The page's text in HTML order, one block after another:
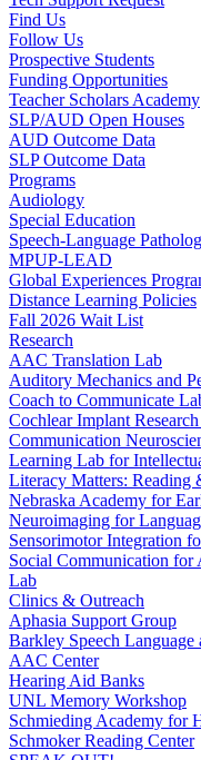
Find Us
Follow Us
Prospective Students
Funding Opportunities
Teacher Scholars Academy
SLP/AUD Open Houses
AUD Outcome Data
SLP Outcome Data
Programs
Audiology
Special Education
Speech-Language
MPUP-LEAD
Global Experiences
Distance Learning Policies
Fall 2026 Wait List
Research
AAC Translation Lab
Auditory Mechanics and
Coach to Communicate
Cochlear Implant
Communication
Learning Lab for
Literacy Matters:
Nebraska Academy for
Neuroimaging for
Sensorimotor Integration
Social Communication for
Lab
Clinics & Outreach
Aphasia Support Group
Barkley Speech
AAC Center
Hearing Aid Banks
UNL Memory Workshop
Schmieding Academy for
Schmoker Reading Center